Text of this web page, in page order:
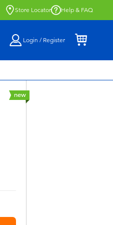
Store Locator Help & FAQ
Login / Register
new